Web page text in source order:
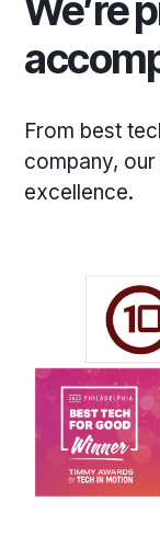
We’re
From best
company,
excellence.